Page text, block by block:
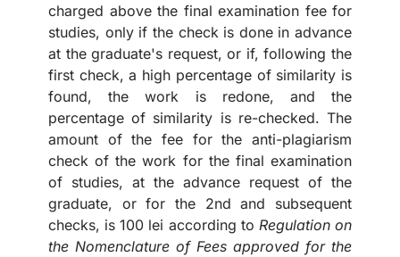
charged above the final examination fee for
studies, only if the check is done in advance
at the graduate's request, or if, following the
first check, a high percentage of similarity is
found, the work is redone, and the
percentage of similarity is re-checked. The
amount of the fee for the anti-plagiarism
check of the work for the final examination
of studies, at the advance request of the
graduate, or for the 2nd and subsequent
checks, is 100 lei according to Regulation on
the Nomenclature of Fees approved for the